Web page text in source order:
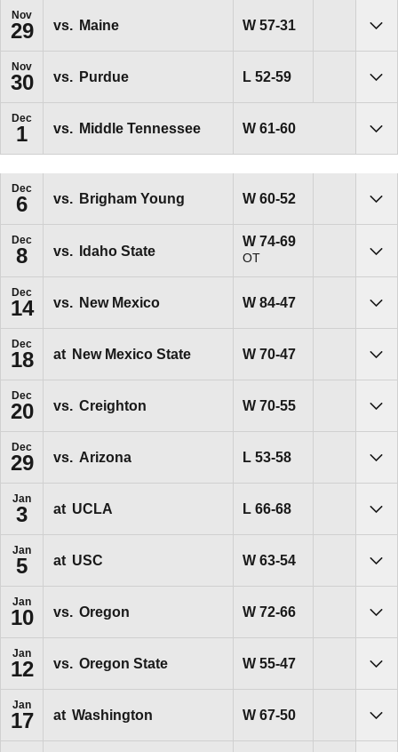
Nov
29 vs. Maine WWin
57-31
Nov
30 vs. Purdue LLoss
52-59
Dec
1 vs. Middle Tennessee WWin
61-60
Dec
6 vs. Brigham Young WWin
60-52
Dec
8 vs. Idaho State
WWin
74-69
OT
Dec
14 vs. New Mexico WWin
84-47
Dec
18 at New Mexico State WWin
70-47
Dec
20 vs. Creighton WWin
70-55
Dec
29 vs. Arizona LLoss
53-58
Jan
3 at UCLA LLoss
66-68
Jan
5 at USC WWin
63-54
Jan
10 vs. Oregon WWin
72-66
Jan
12 vs. Oregon State WWin
55-47
Jan
17 at Washington WWin
67-50